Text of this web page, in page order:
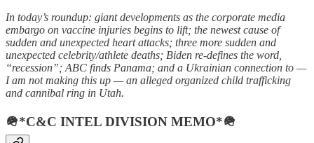
In today’s roundup: giant developments as the corporate media
embargo on vaccine injuries begins to lift; the newest cause of
sudden and unexpected heart attacks; three more sudden and
unexpected celebrity/athlete deaths; Biden re-defines the word,
“recession”; ABC finds Panama; and a Ukrainian connection to —
I am not making this up — an alleged organized child trafficking
and cannibal ring in Utah.
🪖*C&C INTEL DIVISION MEMO*🪖